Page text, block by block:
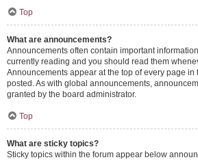
Top
What are announcements?
Announcements often contain important
currently reading and you should read them
Announcements appear at the top of every page in
posted. As with global announcements,
granted by the board administrator.
Top
What are sticky topics?
Sticky topics within the forum appear below